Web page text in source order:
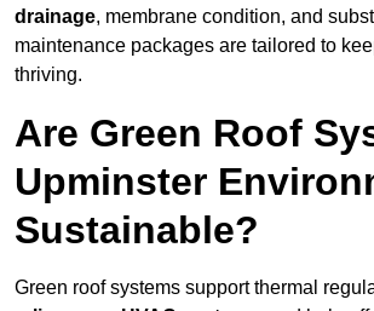
drainage, membrane condition, and
maintenance packages are tailored to
thriving.
Are Green Roof
Upminster
Sustainable?
Green roof systems support thermal